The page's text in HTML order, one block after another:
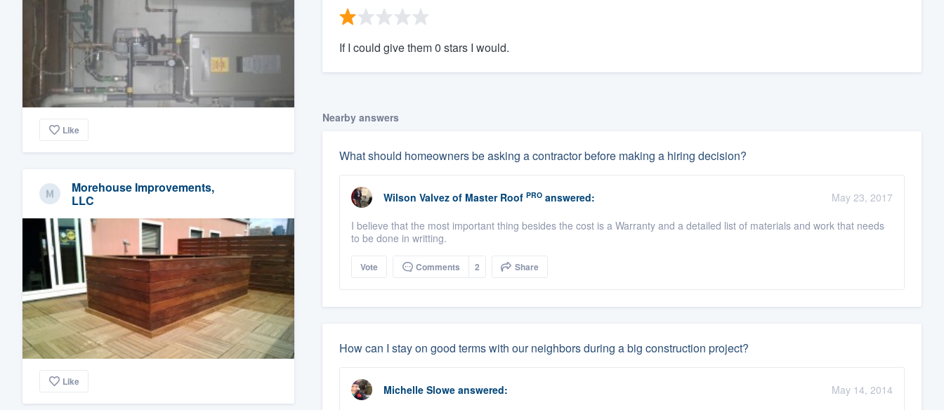
Like
Morehouse Improvements,
LLC
Like
If I could give them 0 stars I would.
Nearby answers
What should homeowners be asking a contractor before making a hiring decision?
Wilson Valvez of Master Roof PROanswered:
May 23, 2017
I believe that the most important thing besides the cost is a Warranty and a detailed list of materials and work that needs
to be done in writting.
Vote Comments 2 Share
How can I stay on good terms with our neighbors during a big construction project?
Michelle Sloweanswered:
May 14, 2014